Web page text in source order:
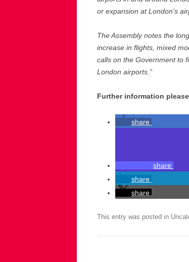
or expansion at London’s
The Assembly notes the
increase in flights, mixed
calls on the Government to
London airports.”
Further information
share
share
share
share
This entry was posted in